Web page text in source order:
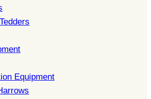
Equipment